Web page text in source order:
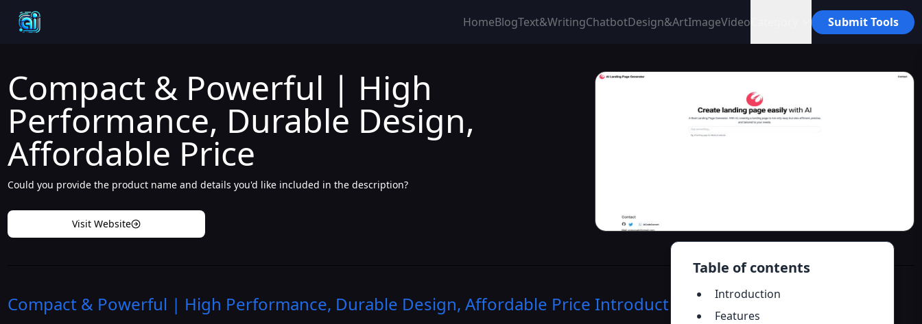
HomeBlogText&WritingChatbotDesign&ArtImageVideo Submit Tools
Table of contents
Introduction
Features
Compact & Powerful | High
Performance, Durable Design,
Affordable Price
Could you provide the product name and details you'd like included in the description?
Visit Website
Compact & Powerful | High Performance, Durable Design, Affordable Price Introduction >>